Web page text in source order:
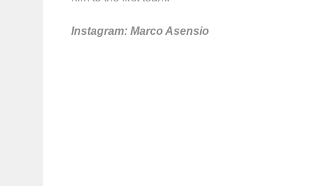
Instagram: Marco Asensio